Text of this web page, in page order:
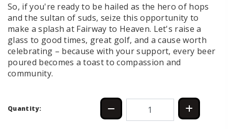
So, if you're ready to be hailed as the hero of hops
and the sultan of suds, seize this opportunity to
make a splash at Fairway to Heaven. Let's raise a
glass to good times, great golf, and a cause worth
celebrating – because with your support, every beer
poured becomes a toast to compassion and
community.
Quantity: